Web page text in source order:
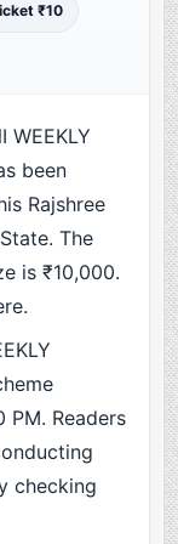
₹10
WEEKLY
been
Rajshree
The
is ₹10,000.
Readers
checking